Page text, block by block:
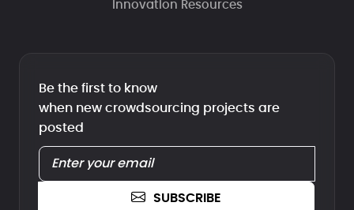
Innovation Resources
Be the first to know
when new crowdsourcing projects are
posted
SUBSCRIBE